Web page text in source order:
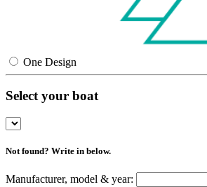
One Design
Select your boat
Not found? Write in below.
Manufacturer, model & year: